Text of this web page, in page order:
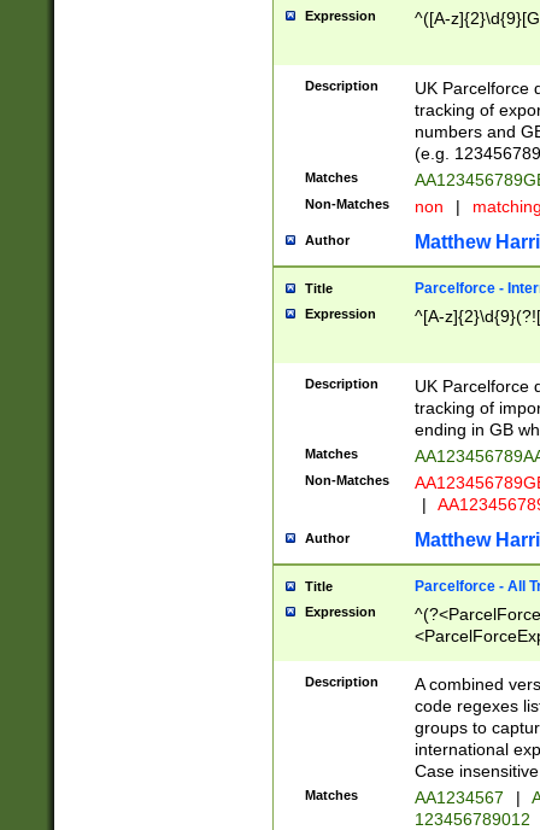
Expression ^([A-
Description
UK Parcelforce
tracking of
numbers and
(e.g.
Matches
Non-Matches non |
Author Matthew
Title Parcelforce -
Expression ^[A-
Description
UK Parcelforce
tracking of
ending in GB
Matches
Non-Matches
|
Author Matthew
Title Parcelforce - All
Expression
[Bb])[A-z]{2})$
Description
A combined
code regexes
groups to
international
Case
Matches AA1234567 |
123456789012